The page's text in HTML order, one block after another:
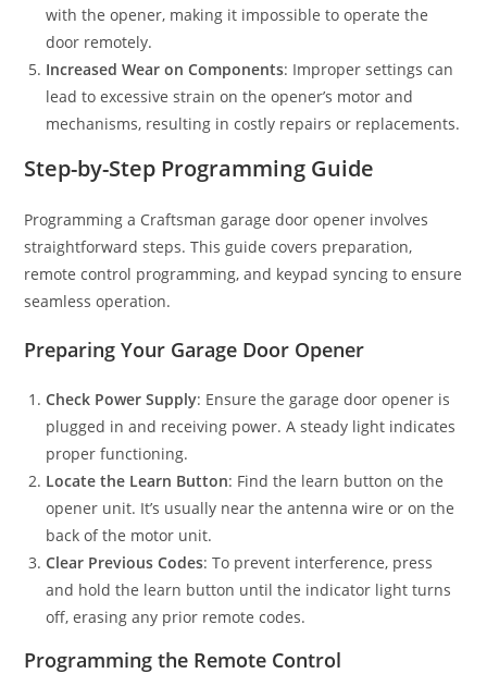
with the opener, making it impossible to operate the
door remotely.
Increased Wear on Components: Improper settings can
lead to excessive strain on the opener’s motor and
mechanisms, resulting in costly repairs or replacements.
Step-by-Step Programming Guide
Programming a Craftsman garage door opener involves
straightforward steps. This guide covers preparation,
remote control programming, and keypad syncing to ensure
seamless operation.
Preparing Your Garage Door Opener
Check Power Supply: Ensure the garage door opener is
plugged in and receiving power. A steady light indicates
proper functioning.
Locate the Learn Button: Find the learn button on the
opener unit. It’s usually near the antenna wire or on the
back of the motor unit.
Clear Previous Codes: To prevent interference, press
and hold the learn button until the indicator light turns
off, erasing any prior remote codes.
Programming the Remote Control